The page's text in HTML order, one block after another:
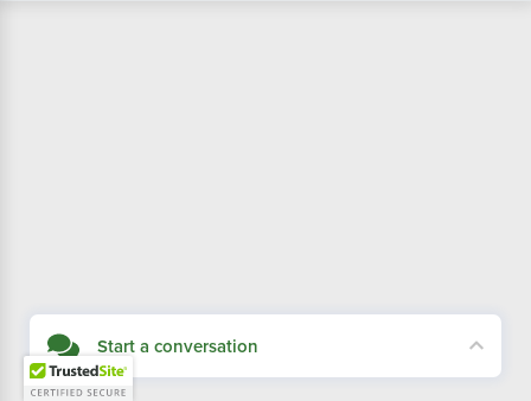
Start a conversation
Didn't see what you needed? Our customer service team is here to help.